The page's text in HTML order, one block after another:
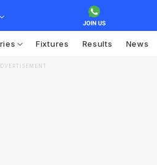
Fixtures Results News